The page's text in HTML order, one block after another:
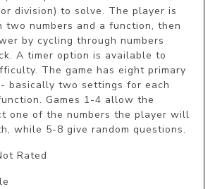
division) to solve. The player is
two numbers and a function, then
by cycling through numbers
A timer option is available to
The game has eight primary
basically two settings for each
Games 1-4 allow the
one of the numbers the player will
while 5-8 give random questions.
Rated